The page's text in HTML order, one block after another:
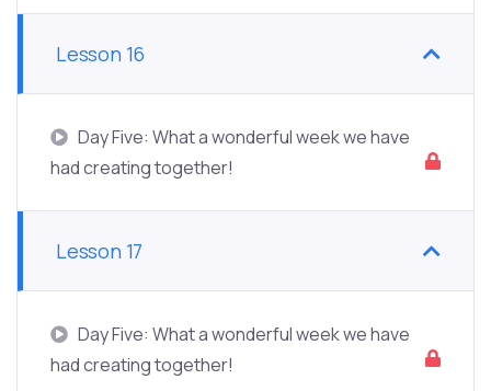
Lesson 16
Day Five: What a wonderful week we have
had creating together!
Lesson 17
Day Five: What a wonderful week we have
had creating together!